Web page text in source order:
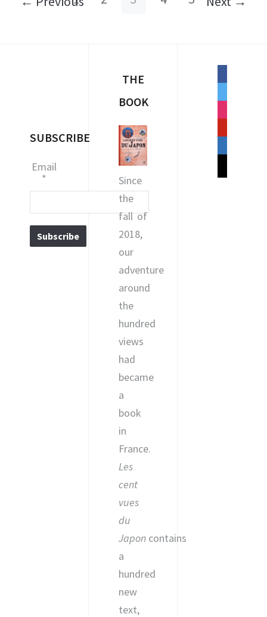
SUBSCRIBE
Email
*
THE
BOOK
Since
the
fall of
2018,
our
adventure
around
the
hundred
views
had
became
a
book
in
France.
Les
cent
vues
du
Japon contains
a
hundred
new
text,